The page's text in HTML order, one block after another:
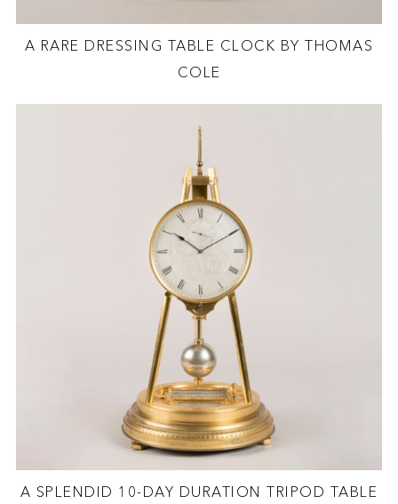
A RARE DRESSING TABLE CLOCK BY THOMAS
COLE
A SPLENDID 10-DAY DURATION TRIPOD TABLE